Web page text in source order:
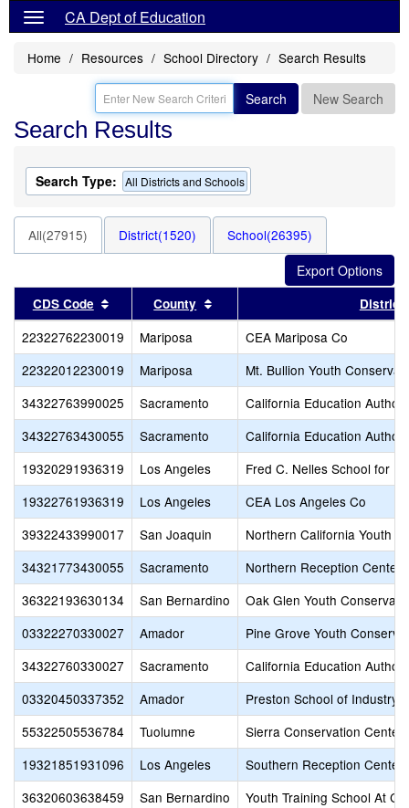
CA Dept of Education
Home Resources School Directory Search Results
Search New Search
Search Results
Search Type: All Districts and Schools
All(27915) District(1520) School(26395)
CDS Code Sort results by this header
County Sort results by this headerDistrict
22322762230019 Mariposa
CEA Mariposa Co
22322012230019
Mariposa
Mt. Bullion Youth
34322763990025
Sacramento
California Education
34322763430055
Sacramento
California Education
19320291936319
Los Angeles
Fred C. Nelles School for
19322761936319
Los Angeles
CEA Los Angeles Co
39322433990017
San Joaquin
Northern California Youth
34321773430055
Sacramento
Northern Reception Center
36322193630134
San Bernardino
Oak Glen Youth
03322270330027
Amador
Pine Grove Youth
34322760330027
Sacramento
California Education
03320450337352
Amador
Preston School of Industry
55322505536784
Tuolumne
Sierra Conservation Center
19321851931096
Los Angeles
Southern Reception Center
36320603638459
San Bernardino
Youth Training School At